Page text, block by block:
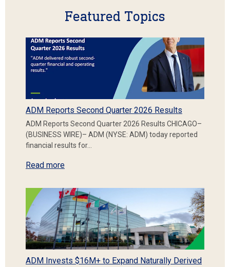
Featured Topics
ADM Reports Second Quarter 2026 Results
ADM Reports Second Quarter 2026 Results CHICAGO–
(BUSINESS WIRE)– ADM (NYSE: ADM) today reported
financial results for…
Read more
ADM Invests $16M+ to Expand Naturally Derived